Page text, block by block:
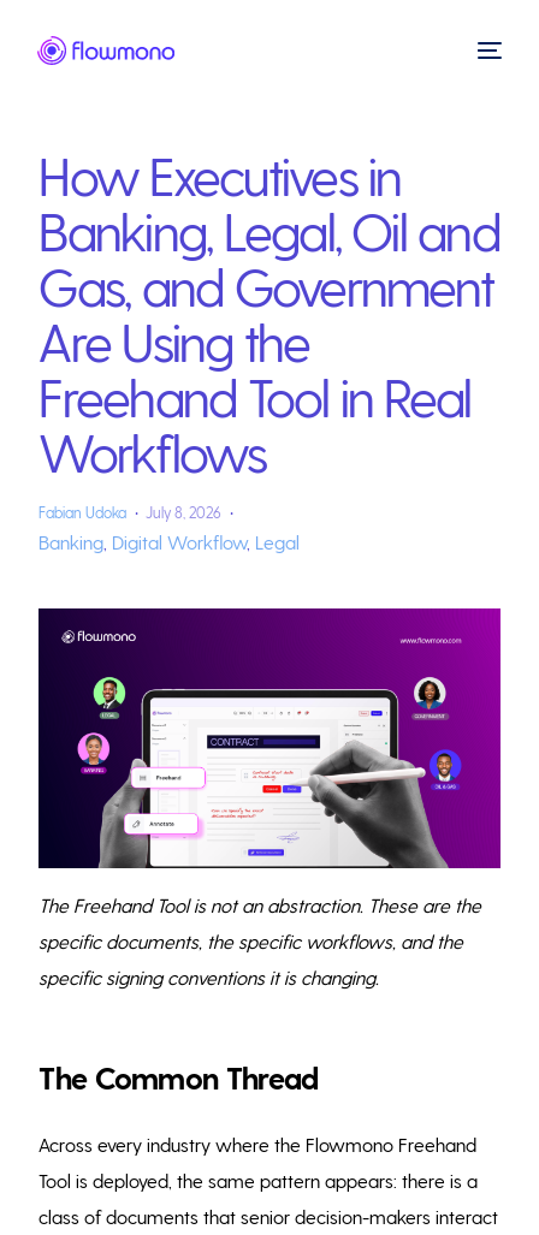
How Executives in
Banking, Legal, Oil and
Gas, and Government
Are Using the
Freehand Tool in Real
Workflows
Fabian Udoka July 8, 2026
Banking Digital Workflow, Legal
The Freehand Tool is not an abstraction. These are the
specific documents, the specific workflows, and the
specific signing conventions it is changing.
The Common Thread
Across every industry where the Flowmono Freehand
Tool is deployed, the same pattern appears: there is a
class of documents that senior decision-makers interact